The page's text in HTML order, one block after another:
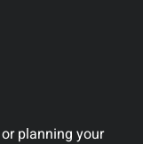
planning your